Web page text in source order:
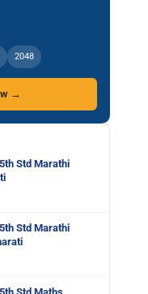
2048
→
Std Marathi
Std Marathi